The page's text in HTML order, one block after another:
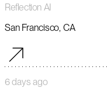
Reflection AI
San Francisco, CA
6 days ago